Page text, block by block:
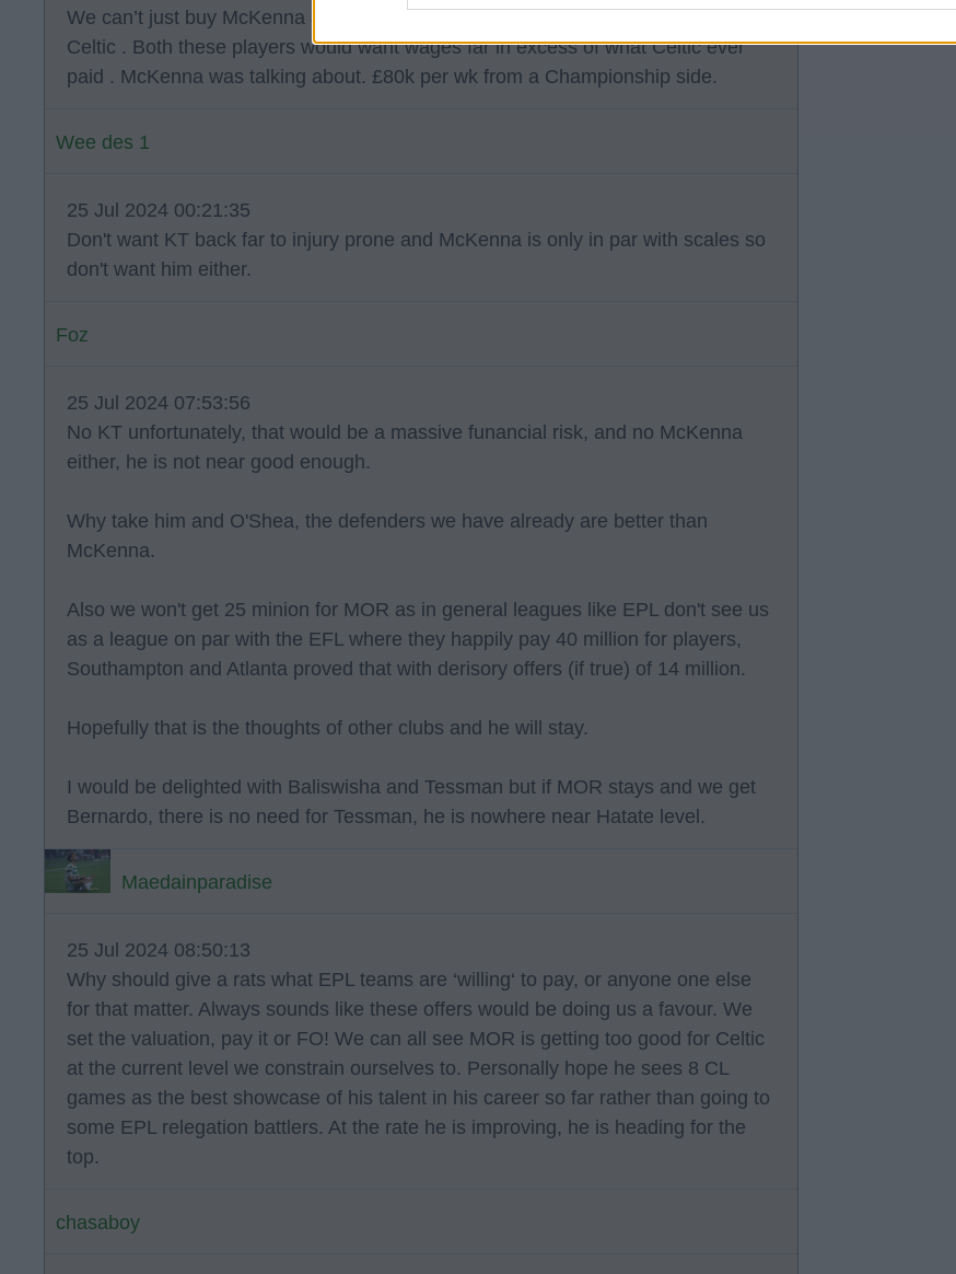
We can’t just buy McKenna and Tierney because they both once claimed to love
Celtic . Both these players would want wages far in excess of what Celtic ever
paid . McKenna was talking about. £80k per wk from a Championship side.
Wee des 1
25 Jul 2024 00:21:35
Don't want KT back far to injury prone and McKenna is only in par with scales so
don't want him either.
Foz
25 Jul 2024 07:53:56
No KT unfortunately, that would be a massive funancial risk, and no McKenna
either, he is not near good enough.
Why take him and O'Shea, the defenders we have already are better than
McKenna.
Also we won't get 25 minion for MOR as in general leagues like EPL don't see us
as a league on par with the EFL where they happily pay 40 million for players,
Southampton and Atlanta proved that with derisory offers (if true) of 14 million.
Hopefully that is the thoughts of other clubs and he will stay.
I would be delighted with Baliswisha and Tessman but if MOR stays and we get
Bernardo, there is no need for Tessman, he is nowhere near Hatate level.
Maedainparadise
25 Jul 2024 08:50:13
Why should give a rats what EPL teams are ‘willing‘ to pay, or anyone one else
for that matter. Always sounds like these offers would be doing us a favour. We
set the valuation, pay it or FO! We can all see MOR is getting too good for Celtic
at the current level we constrain ourselves to. Personally hope he sees 8 CL
games as the best showcase of his talent in his career so far rather than going to
some EPL relegation battlers. At the rate he is improving, he is heading for the
top.
chasaboy